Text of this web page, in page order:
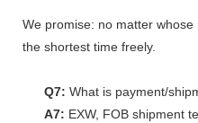
We promise: no matter
the shortest time freely.
Q7: What is payment/
A7: EXW, FOB shipment